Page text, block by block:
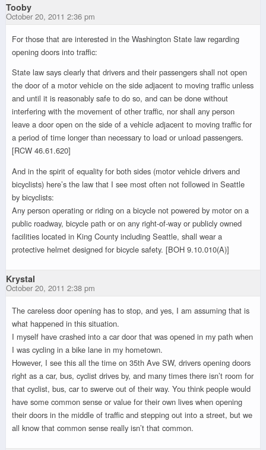
Tooby
October 20, 2011 2:36 pm
For those that are interested in the Washington State law regarding
opening doors into traffic:
State law says clearly that drivers and their passengers shall not open
the door of a motor vehicle on the side adjacent to moving traffic unless
and until it is reasonably safe to do so, and can be done without
interfering with the movement of other traffic, nor shall any person
leave a door open on the side of a vehicle adjacent to moving traffic for
a period of time longer than necessary to load or unload passengers.
[RCW 46.61.620]
And in the spirit of equality for both sides (motor vehicle drivers and
bicyclists) here’s the law that I see most often not followed in Seattle
by bicyclists:
Any person operating or riding on a bicycle not powered by motor on a
public roadway, bicycle path or on any right-of-way or publicly owned
facilities located in King County including Seattle, shall wear a
protective helmet designed for bicycle safety. [BOH 9.10.010(A)]
Krystal
October 20, 2011 2:38 pm
The careless door opening has to stop, and yes, I am assuming that is
what happened in this situation.
I myself have crashed into a car door that was opened in my path when
I was cycling in a bike lane in my hometown.
However, I see this all the time on 35th Ave SW, drivers opening doors
right as a car, bus, cyclist drives by, and many times there isn’t room for
that cyclist, bus, car to swerve out of their way. You think people would
have some common sense or value for their own lives when opening
their doors in the middle of traffic and stepping out into a street, but we
all know that common sense really isn’t that common.